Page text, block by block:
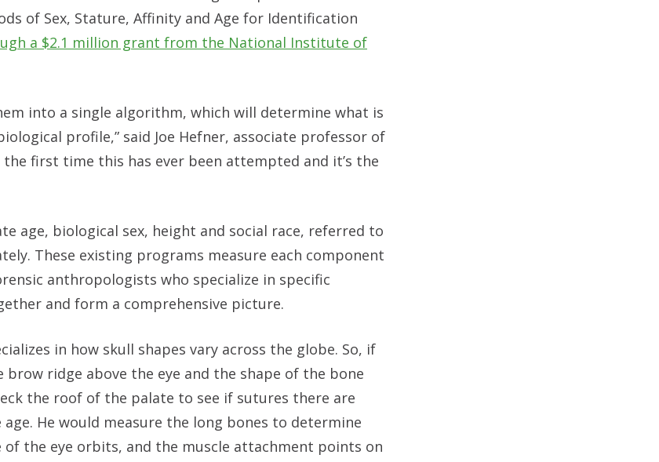
of Sex, Stature, Affinity and Age for Identification
a $2.1 million grant from the National Institute of
into a single algorithm, which will determine what is
profile,” said Joe Hefner, associate professor of
the first time this has ever been attempted and it’s the
age, biological sex, height and social race, referred to
These existing programs measure each component
anthropologists who specialize in specific
and form a comprehensive picture.
in how skull shapes vary across the globe. So, if
ridge above the eye and the shape of the bone
the roof of the palate to see if sutures there are
He would measure the long bones to determine
the eye orbits, and the muscle attachment points on